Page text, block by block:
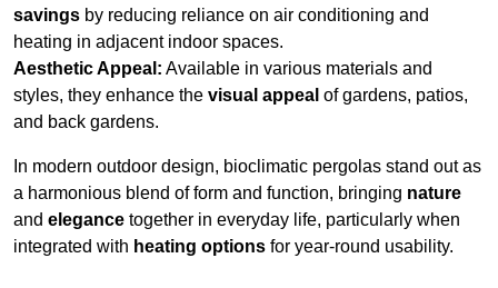
savings by reducing reliance on air conditioning and
heating in adjacent indoor spaces.
Aesthetic Appeal: Available in various materials and
styles, they enhance the visual appeal of gardens, patios,
and back gardens.
In modern outdoor design, bioclimatic pergolas stand out as
a harmonious blend of form and function, bringing nature
and elegance together in everyday life, particularly when
integrated with heating options for year-round usability.